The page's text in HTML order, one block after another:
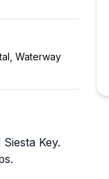
Waterway
Key.